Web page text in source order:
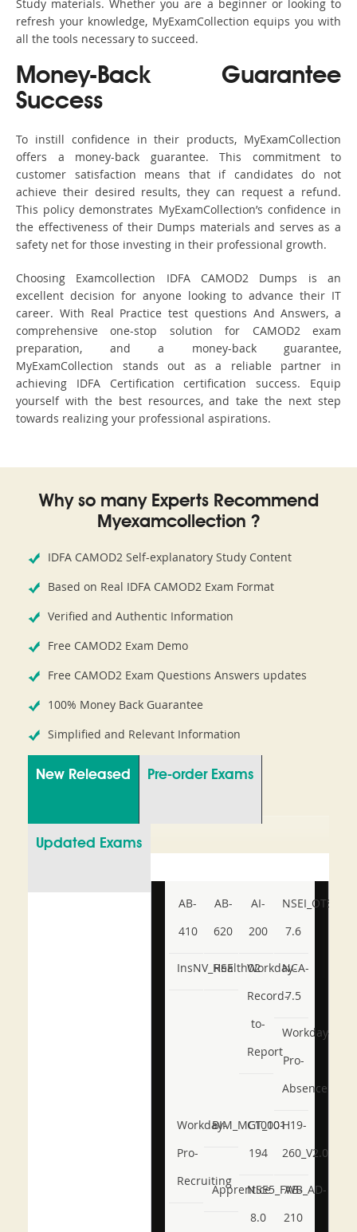
Study materials. Whether you are a beginner or looking to
refresh your knowledge, MyExamCollection equips you with
all the tools necessary to succeed.
Money-Back Guarantee
Success
To instill confidence in their products, MyExamCollection
offers a money-back guarantee. This commitment to
customer satisfaction means that if candidates do not
achieve their desired results, they can request a refund.
This policy demonstrates MyExamCollection’s confidence in
the effectiveness of their Dumps materials and serves as a
safety net for those investing in their professional growth.
Choosing Examcollection IDFA CAMOD2 Dumps is an
excellent decision for anyone looking to advance their IT
career. With Real Practice test questions And Answers, a
comprehensive one-stop solution for CAMOD2 exam
preparation, and a money-back guarantee,
MyExamCollection stands out as a reliable partner in
achieving IDFA Certification certification success. Equip
yourself with the best resources, and take the next step
towards realizing your professional aspirations.
Why so many Experts Recommend
Myexamcollection ?
IDFA CAMOD2 Self-explanatory Study Content
Based on Real IDFA CAMOD2 Exam Format
Verified and Authentic Information
Free CAMOD2 Exam Demo
Free CAMOD2 Exam Questions Answers updates
100% Money Back Guarantee
Simplified and Relevant Information
New Released Pre-order Exams
Updated Exams
AB-
410
AB-
620
AI-
200
NSEI_OTS_AR-
7.6
InsNV_Health02
RSE
Workday-
Record-
to-
Report
NCA-
7.5
Workday-
Pro-
Absence
Workday-
Pro-
Recruiting
BIM_MGT_101
C1000-
194
H19-
260_V2.0
ApprenticeNSE5_FWB_AD-
8.0
AB-
210